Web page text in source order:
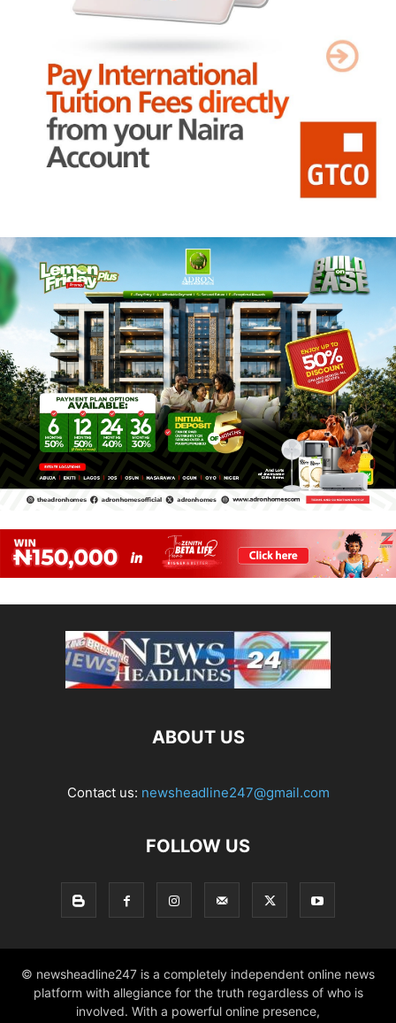
ABOUT US
Contact us: newsheadline247@gmail.com
FOLLOW US
© newsheadline247 is a completely independent online news
platform with allegiance for the truth regardless of who is
involved. With a powerful online presence,